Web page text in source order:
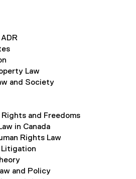
Law
and Society
and Freedoms
in Canada
Rights Law
Litigation
and Policy